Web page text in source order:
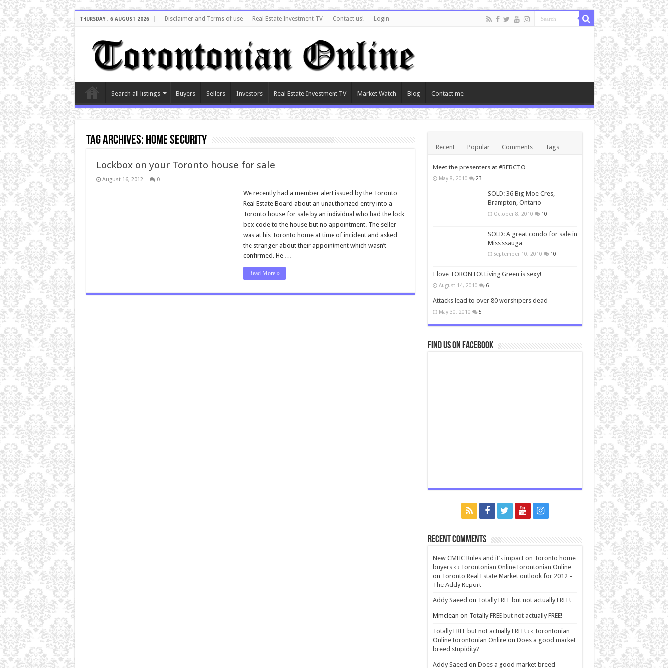
THURSDAY , 6 AUGUST 2026 Disclaimer and Terms of use Real Estate Investment TV Contact us! Login
Search all listings Buyers Sellers Investors Real Estate Investment TV Market Watch Blog Contact me
Tag Archives: Home security
Lockbox on your Toronto house for sale
August 16, 2012 0
We recently had a member alert issued by the Toronto
Real Estate Board about an unauthorized entry into a
Toronto house for sale by an individual who had the lock
box code to the house but no appointment. The seller
was at his Toronto home at time of incident and asked
the stranger about their appointment which wasn’t
confirmed. He …
Read More »
Recent Popular Comments Tags
Meet the presenters at #REBCTO
May 8, 2010 23
SOLD: 36 Big Moe Cres,
Brampton, Ontario
October 8, 2010 10
SOLD: A great condo for sale in
Mississauga
September 10, 2010 10
I love TORONTO! Living Green is sexy!
August 14, 2010 6
Attacks lead to over 80 worshipers dead
May 30, 2010 5
Find us on Facebook
Recent Comments
New CMHC Rules and it’s impact on Toronto home
buyers ‹ ‹ Torontonian OnlineTorontonian Online
on Toronto Real Estate Market outlook for 2012 –
The Addy Report
Addy Saeed on Totally FREE but not actually FREE!
Mmclean on Totally FREE but not actually FREE!
Totally FREE but not actually FREE! ‹ ‹ Torontonian
OnlineTorontonian Onlineon Does a good market
breed stupidity?
Addy Saeed on Does a good market breed